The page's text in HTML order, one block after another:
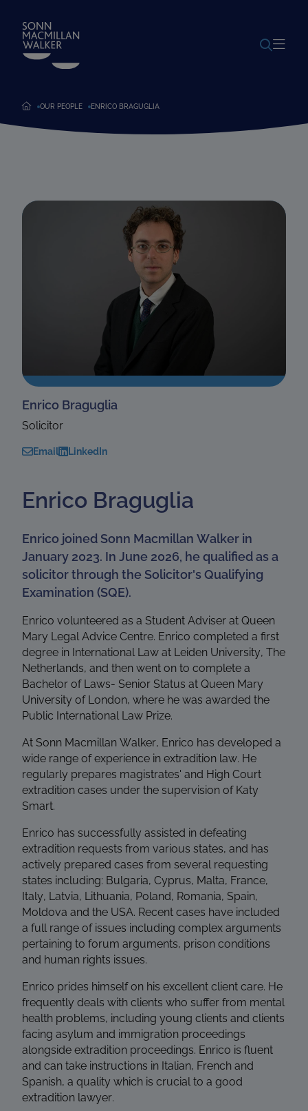
OUR PEOPLE ENRICO BRAGUGLIA
Enrico Braguglia
Solicitor
Email LinkedIn
Enrico Braguglia
Enrico joined Sonn Macmillan Walker in
January 2023. In June 2026, he qualified as a
solicitor through the Solicitor's Qualifying
Examination (SQE).
Enrico volunteered as a Student Adviser at Queen
Mary Legal Advice Centre. Enrico completed a first
degree in International Law at Leiden University, The
Netherlands, and then went on to complete a
Bachelor of Laws- Senior Status at Queen Mary
University of London, where he was awarded the
Public International Law Prize.
At Sonn Macmillan Walker, Enrico has developed a
wide range of experience in extradition law. He
regularly prepares magistrates' and High Court
extradition cases under the supervision of Katy
Smart.
Enrico has successfully assisted in defeating
extradition requests from various states, and has
actively prepared cases from several requesting
states including: Bulgaria, Cyprus, Malta, France,
Italy, Latvia, Lithuania, Poland, Romania, Spain,
Moldova and the USA. Recent cases have included
a full range of issues including complex arguments
pertaining to forum arguments, prison conditions
and human rights issues.
Enrico prides himself on his excellent client care. He
frequently deals with clients who suffer from mental
health problems, including young clients and clients
facing asylum and immigration proceedings
alongside extradition proceedings. Enrico is fluent
and can take instructions in Italian, French and
Spanish, a quality which is crucial to a good
extradition lawyer.